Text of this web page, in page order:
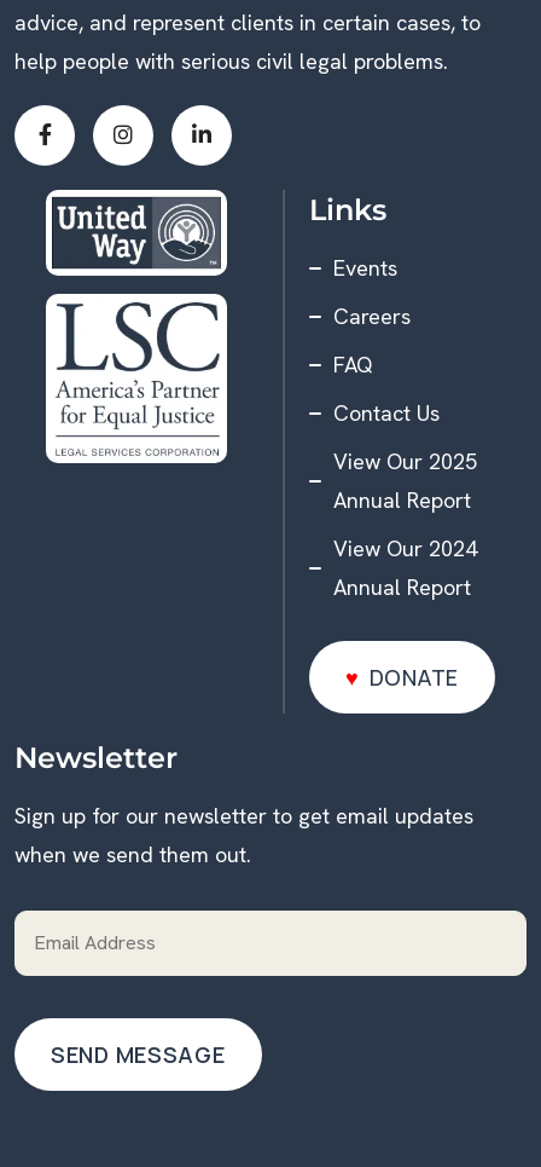
advice, and represent clients in certain cases, to
help people with serious civil legal problems.
Links
Events
Careers
FAQ
Contact Us
View Our 2025
Annual Report
View Our 2024
Annual Report
DONATE
DONATE
Newsletter
Sign up for our newsletter to get email updates
when we send them out.